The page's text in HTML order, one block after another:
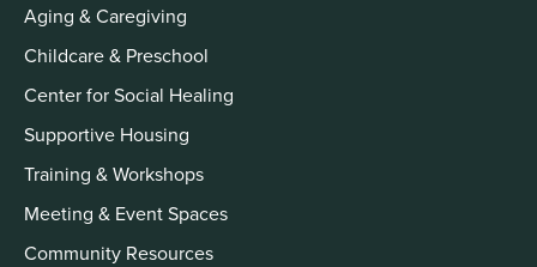
Aging & Caregiving
Childcare & Preschool
Center for Social Healing
Supportive Housing
Training & Workshops
Meeting & Event Spaces
Community Resources